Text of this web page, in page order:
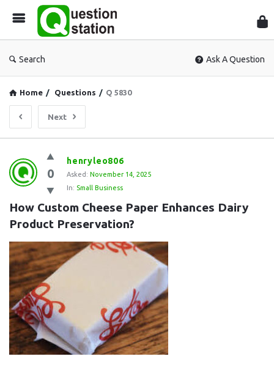
Search Ask A Question
Home / Questions / Q 5830
Next
Question
Station
Latest
Questions
0
henryleo806
Asked: November 14, 2025
In: Small Business
How Custom Cheese Paper Enhances Dairy
Product Preservation?